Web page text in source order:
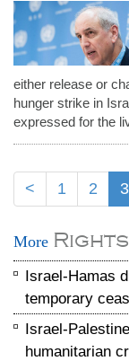
either release or
hunger strike in
expressed for the
< 1 2 3
More Rights
Israel-Hamas
temporary
Israel-
humanitarian